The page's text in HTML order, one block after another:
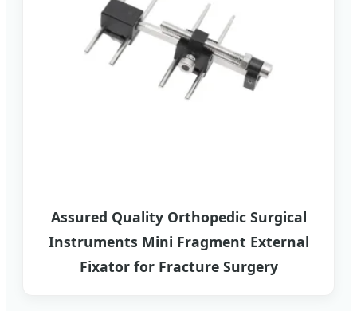
Assured Quality Orthopedic Surgical
Instruments Mini Fragment External
Fixator for Fracture Surgery